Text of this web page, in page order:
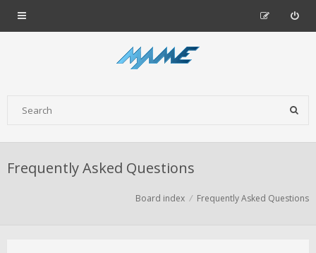
Frequently Asked Questions
Board index Frequently Asked Questions